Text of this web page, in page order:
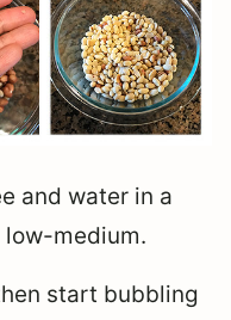
and water in a
low-medium.
start bubbling